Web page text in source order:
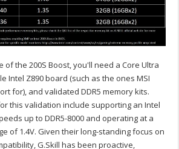
of the 200S Boost, you'll need a Core Ultra
Intel Z890 board (such as the ones MSI
for), and validated DDR5 memory kits.
this validation include supporting an Intel
up to DDR5-8000 and operating at a
of 1.4V. Given their long-standing focus on
G.Skill has been proactive,